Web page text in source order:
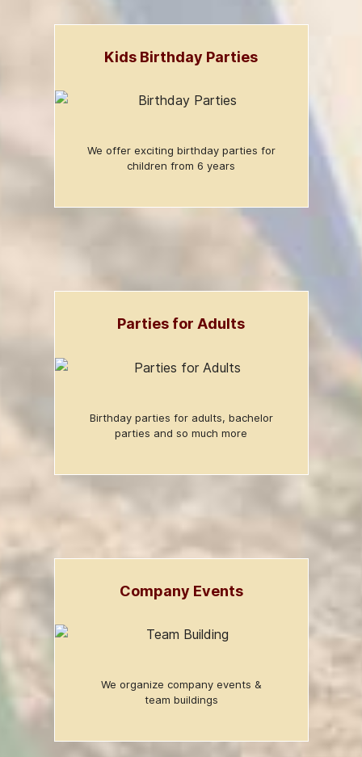
Kids Birthday Parties
We offer exciting birthday parties for
children from 6 years
Parties for Adults
Birthday parties for adults, bachelor
parties and so much more
Company Events
We organize company events &
team buildings